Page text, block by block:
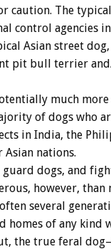
caution. The
control agencies
Asian street
pit bull terrier
much
of dogs who
in India, the
Asian nations.
dogs, and
however, than
several
homes of any kind
the true feral